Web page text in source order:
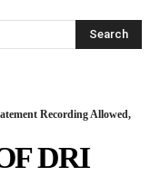
Search
Recording Allowed,
DRI